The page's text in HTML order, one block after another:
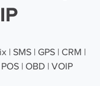
| SMS | GPS | CRM |
| OBD | VOIP